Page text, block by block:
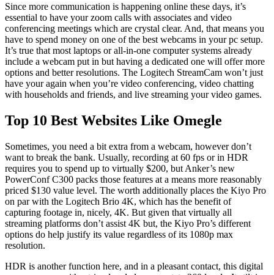
Since more communication is happening online these days, it’s
essential to have your zoom calls with associates and video
conferencing meetings which are crystal clear. And, that means you
have to spend money on one of the best webcams in your pc setup.
It’s true that most laptops or all-in-one computer systems already
include a webcam put in but having a dedicated one will offer more
options and better resolutions. The Logitech StreamCam won’t just
have your again when you’re video conferencing, video chatting
with households and friends, and live streaming your video games.
Top 10 Best Websites Like Omegle
Sometimes, you need a bit extra from a webcam, however don’t
want to break the bank. Usually, recording at 60 fps or in HDR
requires you to spend up to virtually $200, but Anker’s new
PowerConf C300 packs those features at a means more reasonably
priced $130 value level. The worth additionally places the Kiyo Pro
on par with the Logitech Brio 4K, which has the benefit of
capturing footage in, nicely, 4K. But given that virtually all
streaming platforms don’t assist 4K but, the Kiyo Pro’s different
options do help justify its value regardless of its 1080p max
resolution.
HDR is another function here, and in a pleasant contact, this digital